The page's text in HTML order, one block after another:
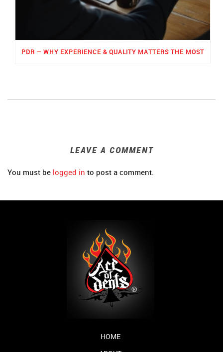
PDR – WHY EXPERIENCE & QUALITY MATTERS THE MOST
LEAVE A COMMENT
You must be logged in to post a comment.
HOME